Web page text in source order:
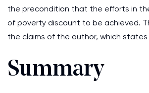
the precondition that the efforts in
of poverty discount to be achieved.
the claims of the author, which
Summary